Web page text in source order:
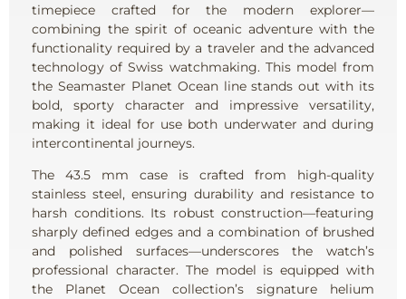
timepiece crafted for the modern explorer—
combining the spirit of oceanic adventure with the
functionality required by a traveler and the advanced
technology of Swiss watchmaking. This model from
the Seamaster Planet Ocean line stands out with its
bold, sporty character and impressive versatility,
making it ideal for use both underwater and during
intercontinental journeys.
The 43.5 mm case is crafted from high-quality
stainless steel, ensuring durability and resistance to
harsh conditions. Its robust construction—featuring
sharply defined edges and a combination of brushed
and polished surfaces—underscores the watch’s
professional character. The model is equipped with
the Planet Ocean collection’s signature helium